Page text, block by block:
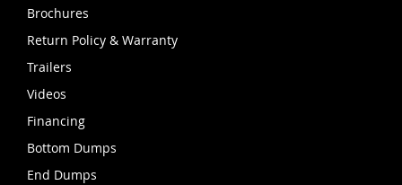
Brochures
Return Policy & Warranty
Trailers
Videos
Financing
Bottom Dumps
End Dumps